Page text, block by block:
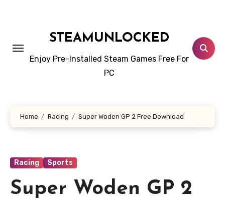
STEAMUNLOCKED
Enjoy Pre-Installed Steam Games Free For
PC
Home Racing Super Woden GP 2 Free Download
Racing Sports
Super Woden GP 2